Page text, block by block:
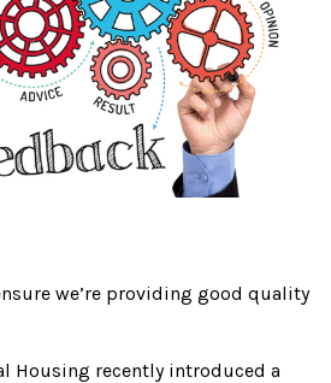
we’re providing good quality
Housing recently introduced a